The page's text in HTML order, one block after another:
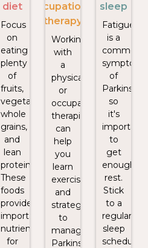
diet
Focus
on
eating
plenty
of
fruits,
vegetables,
whole
grains,
and
lean
proteins.
These
foods
provide
important
nutrients
for
occupational
therapy
Working
with
a
physical
or
occupational
therapist
can
help
you
learn
exercises
and
strategies
to
manage
Parkinson's
sleep
Fatigue
is a
common
symptom
of
so
it's
important
to
get
enough
rest.
Stick
to a
regular
sleep
schedule